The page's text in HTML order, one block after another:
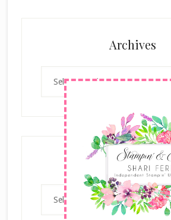
Archives
Categories
Categories